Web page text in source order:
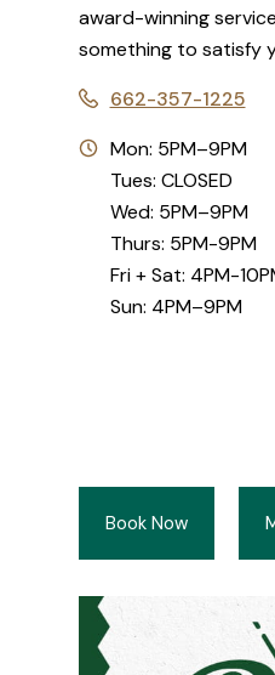
award-winning
something to satisfy
662-357-1225
Mon: 5PM–9PM
Tues: CLOSED
Wed: 5PM–9PM
Thurs: 5PM-9PM
Fri + Sat: 4PM-
Sun: 4PM–9PM
Book Now